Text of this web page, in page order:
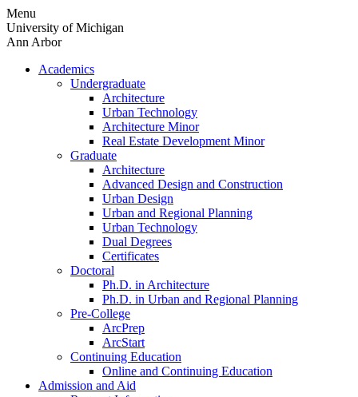
Skip
to
content
Menu
University of Michigan
Ann Arbor
Academics
Undergraduate
Architecture
Urban Technology
Architecture Minor
Real Estate Development Minor
Graduate
Architecture
Advanced Design and Construction
Urban Design
Urban and Regional Planning
Urban Technology
Dual Degrees
Certificates
Doctoral
Ph.D. in Architecture
Ph.D. in Urban and Regional Planning
Pre-College
ArcPrep
ArcStart
Continuing Education
Online and Continuing Education
Admission and Aid